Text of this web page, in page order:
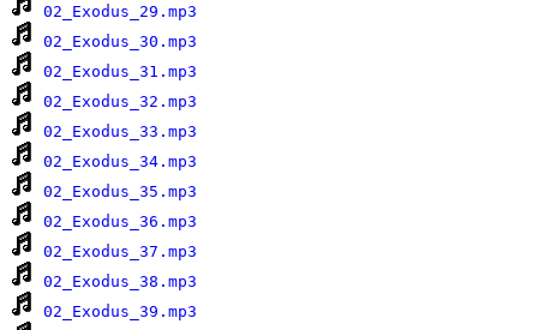
02_Exodus_29.mp3
02_Exodus_30.mp3
02_Exodus_31.mp3
02_Exodus_32.mp3
02_Exodus_33.mp3
02_Exodus_34.mp3
02_Exodus_35.mp3
02_Exodus_36.mp3
02_Exodus_37.mp3
02_Exodus_38.mp3
02_Exodus_39.mp3